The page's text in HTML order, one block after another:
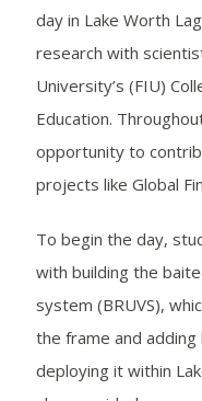
day in Lake Worth
research with
University’s (FIU)
Education.
opportunity to
projects like Global
To begin the day,
with building the
system (BRUVS),
the frame and
deploying it within